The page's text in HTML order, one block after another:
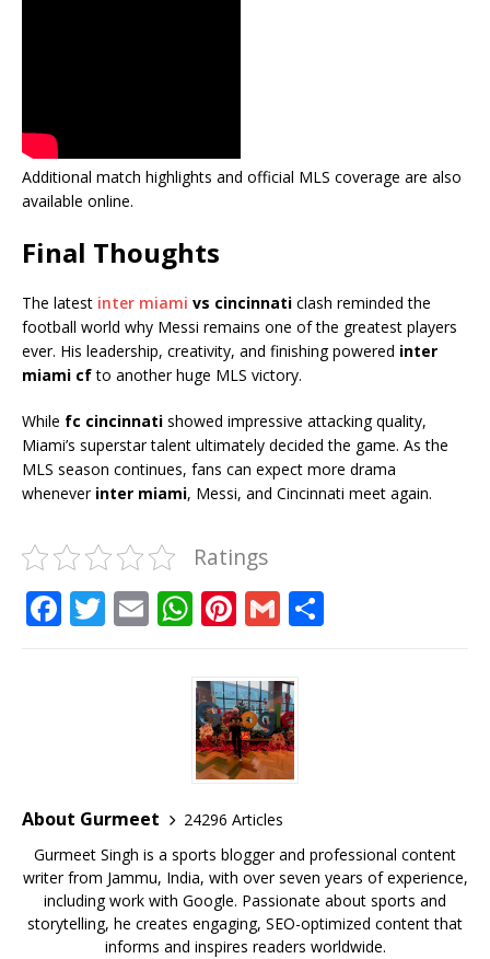
Additional match highlights and official MLS coverage are also
available online.
Final Thoughts
The latest inter miami vs cincinnati clash reminded the
football world why Messi remains one of the greatest players
ever. His leadership, creativity, and finishing powered inter
miami cfto another huge MLS victory.
While fc cincinnati showed impressive attacking quality,
Miami’s superstar talent ultimately decided the game. As the
MLS season continues, fans can expect more drama
whenever inter miami, Messi, and Cincinnati meet again.
Ratings
F
o
k
T E W
at
s
A
p
p
Pi
te
r
e
st
G
ai
l
About Gurmeet
24296 Articles
Gurmeet Singh is a sports blogger and professional content
writer from Jammu, India, with over seven years of experience,
including work with Google. Passionate about sports and
storytelling, he creates engaging, SEO-optimized content that
informs and inspires readers worldwide.